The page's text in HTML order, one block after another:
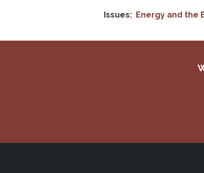
Issues: Energy and the